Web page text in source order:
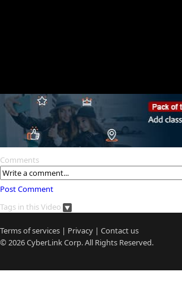
Comments
Post Comment
Tags in this Video
Terms of services | Privacy | Contact us
© 2026CyberLinkCorp. All Rights Reserved.